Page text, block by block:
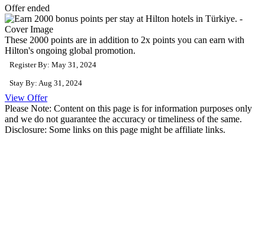
Offer ended
These 2000 points are in addition to 2x points you can earn with
Hilton's ongoing global promotion.
Register By: May 31, 2024
Stay By: Aug 31, 2024
View Offer
Please Note: Content on this page is for information purposes only
and we do not guarantee the accuracy or timeliness of the same.
Disclosure: Some links on this page might be affiliate links.